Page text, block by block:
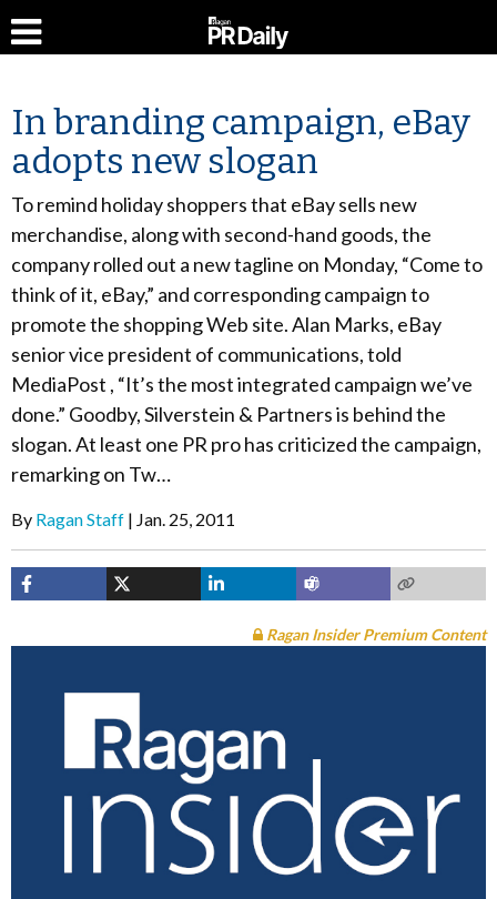
In branding campaign, eBay
adopts new slogan
To remind holiday shoppers that eBay sells new
merchandise, along with second-hand goods, the
company rolled out a new tagline on Monday, “Come to
think of it, eBay,” and corresponding campaign to
promote the shopping Web site. Alan Marks, eBay
senior vice president of communications, told
MediaPost , “It’s the most integrated campaign we’ve
done.” Goodby, Silverstein & Partners is behind the
slogan. At least one PR pro has criticized the campaign,
remarking on Tw…
By Ragan Staff Jan. 25, 2011
Ragan Insider Premium Content